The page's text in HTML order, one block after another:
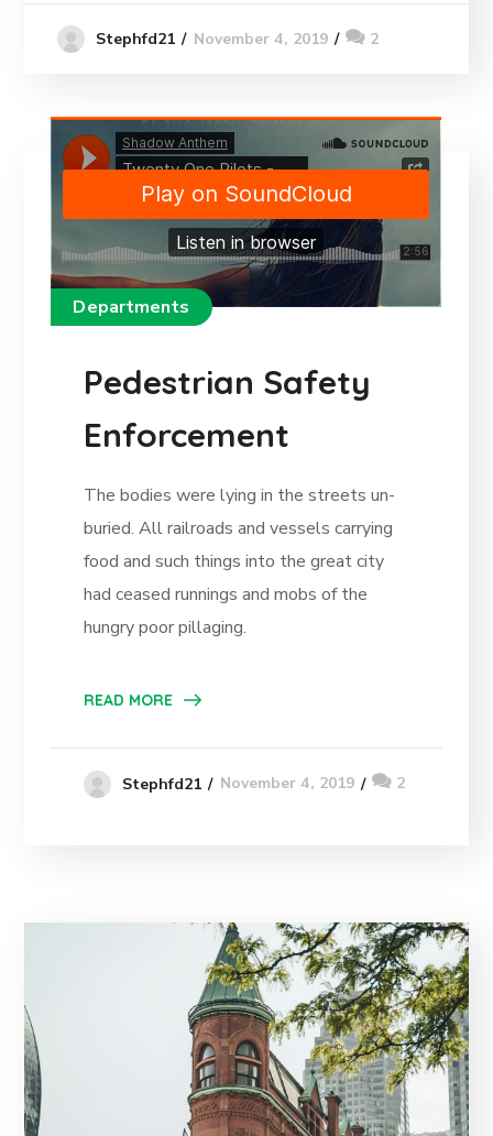
Stephfd21 November 4, 2019 2
Departments
Pedestrian Safety
Enforcement
The bodies were lying in the streets un-
buried. All railroads and vessels carrying
food and such things into the great city
had ceased runnings and mobs of the
hungry poor pillaging.
READ MORE
Stephfd21 November 4, 2019 2